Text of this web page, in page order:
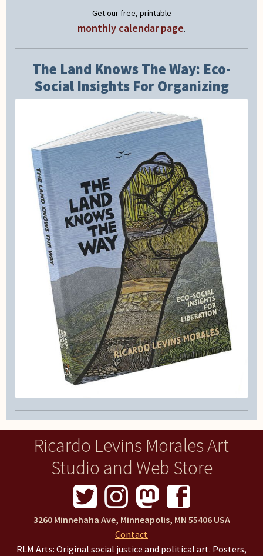
Get our free, printable
monthly calendar page.
The Land Knows The Way: Eco-
Social Insights For Organizing
Ricardo Levins Morales Art
Studio and Web Store
3260 Minnehaha Ave, Minneapolis, MN 55406 USA
Contact
RLM Arts: Original social justice and political art. Posters,